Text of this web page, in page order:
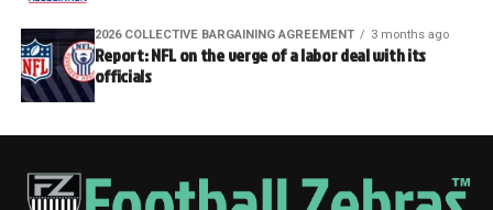
2026 COLLECTIVE BARGAINING AGREEMENT 3 months ago
Report: NFL on the verge of a labor deal with its
officials